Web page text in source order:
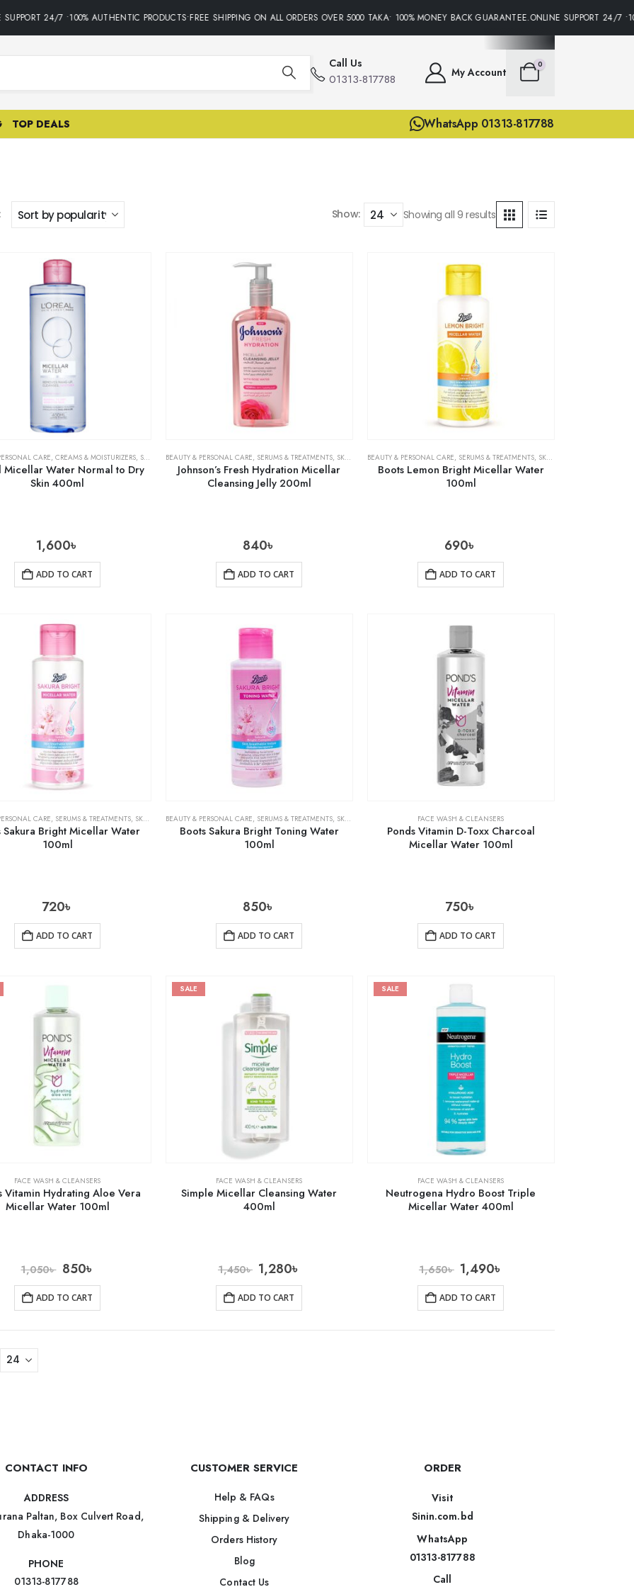
24/7 •100% AUTHENTIC PRODUCTS•FREE SHIPPING ON ALL ORDERS OVER 5000 TAKA• 100% MONEY BACK GUARANTEE.ONLINE SUPPORT 24/
Call Us
01313-817788 My Account
0
TOP DEALS WhatsApp 01313-817788
Show: Showing all 9 results
CARE, CREAMS & MOISTURIZERS, SKIN CARE
Micellar Water Normal to Dry
Skin 400ml
1,600৳
ADD TO CART
BEAUTY & PERSONAL CARE, SERUMS & TREATMENTS, SKIN CARE
Johnson’s Fresh Hydration Micellar
Cleansing Jelly 200ml
840৳
ADD TO CART
BEAUTY & PERSONAL CARE, SERUMS & TREATMENTS, SKIN CARE
Boots Lemon Bright Micellar Water
100ml
690৳
ADD TO CART
CARE, SERUMS & TREATMENTS, SKIN CARE
Sakura Bright Micellar Water
100ml
720৳
ADD TO CART
BEAUTY & PERSONAL CARE, SERUMS & TREATMENTS, SKIN CARE
Boots Sakura Bright Toning Water
100ml
850৳
ADD TO CART
FACE WASH & CLEANSERS
Ponds Vitamin D-Toxx Charcoal
Micellar Water 100ml
750৳
ADD TO CART
FACE WASH & CLEANSERS
Vitamin Hydrating Aloe Vera
Micellar Water 100ml
1,050৳ 850৳
ADD TO CART
SALE
FACE WASH & CLEANSERS
Simple Micellar Cleansing Water
400ml
1,450৳ 1,280৳
ADD TO CART
SALE
FACE WASH & CLEANSERS
Neutrogena Hydro Boost Triple
Micellar Water 400ml
1,650৳ 1,490৳
ADD TO CART
CONTACT INFO
ADDRESS
Paltan, Box Culvert Road,
Dhaka-1000
PHONE
01313-817788
CUSTOMER SERVICE
Help & FAQs
Shipping & Delivery
Orders History
Blog
Contact Us
ORDER
Visit
Sinin.com.bd
WhatsApp
01313-817788
Call